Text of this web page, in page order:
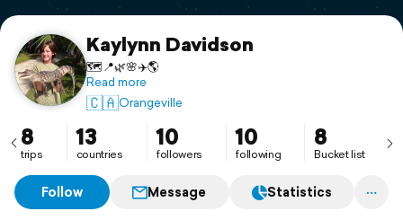
Support
Kaylynn Davidson
🗺️📍🌿🌸✈️🌎
Read more
🇨🇦Orangeville
8
trips
13
countries
10
followers
10
following
8
Bucket list
Follow Message Statistics